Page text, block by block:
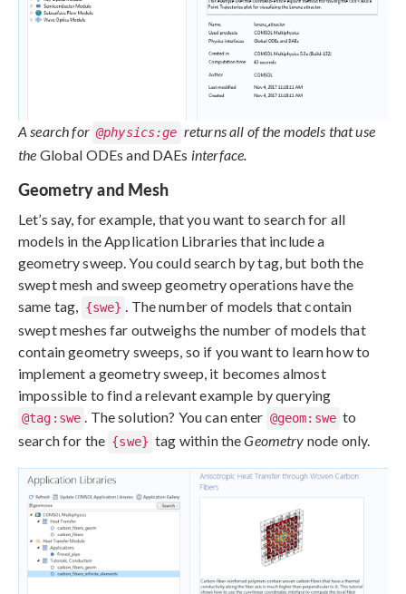
A search for @physics:ge returns all of the models that use
the Global ODEs and DAEs interface.
Geometry and Mesh
Let’s say, for example, that you want to search for all
models in the Application Libraries that include a
geometry sweep. You could search by tag, but both the
swept mesh and sweep geometry operations have the
same tag,
{swe}
. The number of models that contain
swept meshes far outweighs the number of models that
contain geometry sweeps, so if you want to learn how to
implement a geometry sweep, it becomes almost
impossible to find a relevant example by querying
@tag:swe . The solution? You can enter @geom:swe to
search for the {swe} tag within theGeometry node only.